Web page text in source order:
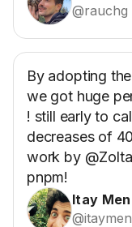
@rauchg
By adopting
we got huge
! still early to
decreases of
work by
pnpm!
Itay